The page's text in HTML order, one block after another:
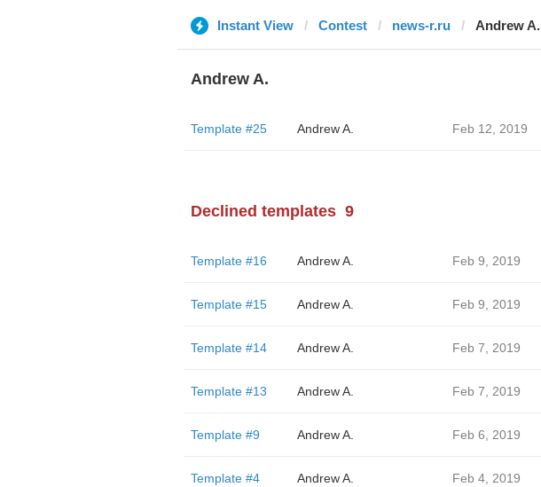
Instant View Contest news-r.ru Andrew A.
Andrew A.
Template #25 Andrew A. Feb 12, 2019
Declined templates 9
Template #16 Andrew A. Feb 9, 2019
Template #15 Andrew A. Feb 9, 2019
Template #14 Andrew A. Feb 7, 2019
Template #13 Andrew A. Feb 7, 2019
Template #9 Andrew A. Feb 6, 2019
Template #4 Andrew A. Feb 4, 2019